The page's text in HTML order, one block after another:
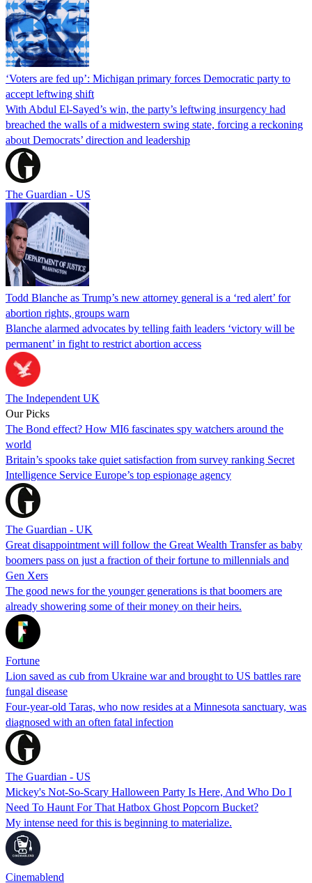
‘Voters are fed up’: Michigan primary forces Democratic party to
accept leftwing shift
With Abdul El-Sayed’s win, the party’s leftwing insurgency had
breached the walls of a midwestern swing state, forcing a reckoning
about Democrats’ direction and leadership
The Guardian - US
Todd Blanche as Trump’s new attorney general is a ‘red alert’ for
abortion rights, groups warn
Blanche alarmed advocates by telling faith leaders ‘victory will be
permanent’ in fight to restrict abortion access
The Independent UK
Our Picks
The Bond effect? How MI6 fascinates spy watchers around the
world
Britain’s spooks take quiet satisfaction from survey ranking Secret
Intelligence Service Europe’s top espionage agency
The Guardian - UK
Great disappointment will follow the Great Wealth Transfer as baby
boomers pass on just a fraction of their fortune to millennials and
Gen Xers
The good news for the younger generations is that boomers are
already showering some of their money on their heirs.
Fortune
Lion saved as cub from Ukraine war and brought to US battles rare
fungal disease
Four-year-old Taras, who now resides at a Minnesota sanctuary, was
diagnosed with an often fatal infection
The Guardian - US
Mickey's Not-So-Scary Halloween Party Is Here, And Who Do I
Need To Haunt For That Hatbox Ghost Popcorn Bucket?
My intense need for this is beginning to materialize.
Cinemablend